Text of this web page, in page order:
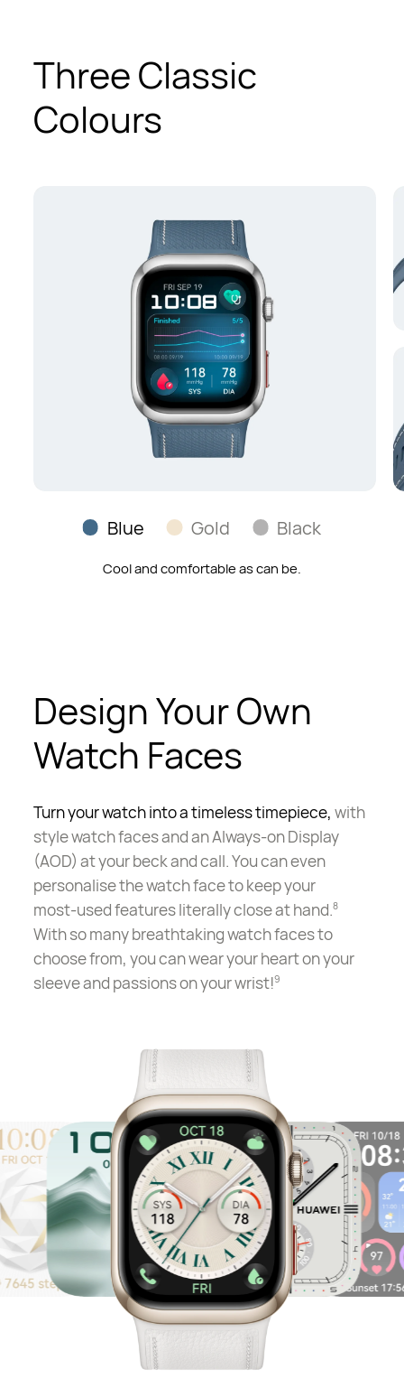
Three Classic
Colours
Radiance on your wrist, with a fine-grained feel.
Blue Gold Black
Design Your Own
Watch Faces
Turn your watch into a timeless timepiece, with
style watch faces and an Always-on Display
(AOD) at your beck and call. You can even
personalise the watch face to keep your
most-usedfeatures literally close at hand.8
With so many breathtaking watch faces to
choose from, you can wear your heart on your
sleeve and passions on your wrist!9